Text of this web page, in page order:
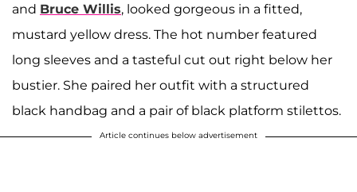
and Bruce Willis, looked gorgeous in a fitted,
mustard yellow dress. The hot number featured
long sleeves and a tasteful cut out right below her
bustier. She paired her outfit with a structured
black handbag and a pair of black platform stilettos.
Article continues below advertisement